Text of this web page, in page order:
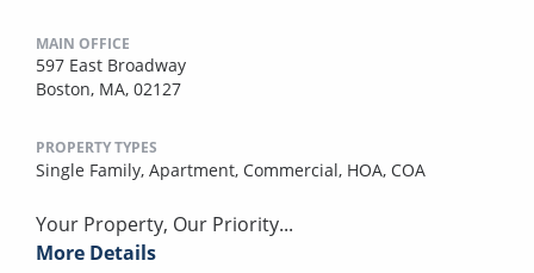
MAIN OFFICE
597 East Broadway
Boston, MA, 02127
PROPERTY TYPES
Single Family, Apartment, Commercial, HOA, COA
Your Property, Our Priority...
More Details